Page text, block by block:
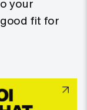
your
fit for